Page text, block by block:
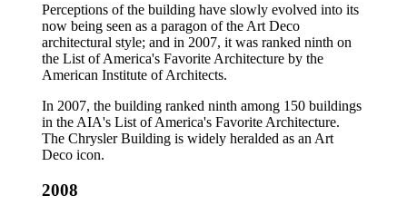
Perceptions of the building have slowly evolved into its
now being seen as a paragon of the Art Deco
architectural style; and in 2007, it was ranked ninth on
the List of America's Favorite Architecture by the
American Institute of Architects.
In 2007, the building ranked ninth among 150 buildings
in the AIA's List of America's Favorite Architecture.
The Chrysler Building is widely heralded as an Art
Deco icon.
2008